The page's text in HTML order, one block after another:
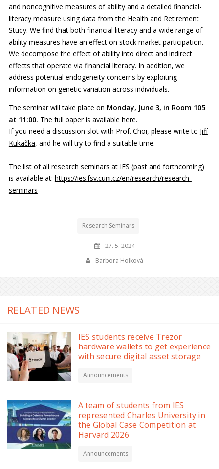
and noncognitive measures of ability and a detailed financial-
literacy measure using data from the Health and Retirement
Study. We find that both financial literacy and a wide range of
ability measures have an effect on stock market participation.
We decompose the effect of ability into direct and indirect
effects that operate via financial literacy. In addition, we
address potential endogeneity concerns by exploiting
information on genetic variation across individuals.
The seminar will take place on Monday, June 3, in Room 105
at 11:00. The full paper is available here.
If you need a discussion slot with Prof. Choi, please write to Jiří
Kukačka, and he will try to find a suitable time.
The list of all research seminars at IES (past and forthcoming)
is available at: https://ies.fsv.cuni.cz/en/research/research-
seminars
Research Seminars
27. 5. 2024
Barbora Holková
RELATED NEWS
IES students receive Trezor
hardware wallets to get experience
with secure digital asset storage
Announcements
A team of students from IES
represented Charles University in
the Global Case Competition at
Harvard 2026
Announcements